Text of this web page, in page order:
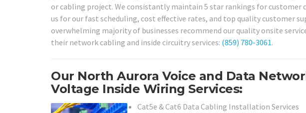
or cabling project. We consistantly maintain 5 star rankings for customer
us for our fast scheduling, cost effective rates, and top quality customer
overwhelming majority of businesses recommend our quality onsite
their network cabling and inside circuitry services: (859) 780-3061.
Our North Aurora Voice and Data
Voltage Inside Wiring Services:
Cat5e & Cat6 Data Cabling Installation Services